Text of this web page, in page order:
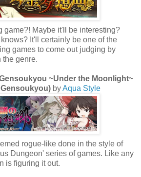
game?! Maybe it'll be interesting?
It'll certainly be one of the
games to come out judging by
the genre.
~Under the Moonlight~
byAqua Style
rogue-like done in the style of
Dungeon' series of games. Like any
is figuring it out.